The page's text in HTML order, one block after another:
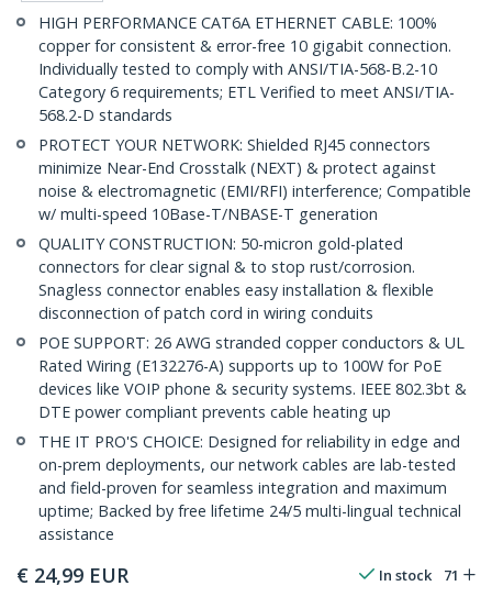
HIGH PERFORMANCE CAT6A ETHERNET CABLE: 100%
copper for consistent & error-free 10 gigabit connection.
Individually tested to comply with ANSI/TIA-568-B.2-10
Category 6 requirements; ETL Verified to meet ANSI/TIA-
568.2-D standards
PROTECT YOUR NETWORK: Shielded RJ45 connectors
minimize Near-End Crosstalk (NEXT) & protect against
noise & electromagnetic (EMI/RFI) interference; Compatible
w/ multi-speed 10Base-T/NBASE-T generation
QUALITY CONSTRUCTION: 50-micron gold-plated
connectors for clear signal & to stop rust/corrosion.
Snagless connector enables easy installation & flexible
disconnection of patch cord in wiring conduits
POE SUPPORT: 26 AWG stranded copper conductors & UL
Rated Wiring (E132276-A) supports up to 100W for PoE
devices like VOIP phone & security systems. IEEE 802.3bt &
DTE power compliant prevents cable heating up
THE IT PRO'S CHOICE: Designed for reliability in edge and
on-prem deployments, our network cables are lab-tested
and field-proven for seamless integration and maximum
uptime; Backed by free lifetime 24/5 multi-lingual technical
assistance
€ 24,99 EUR In stock 71